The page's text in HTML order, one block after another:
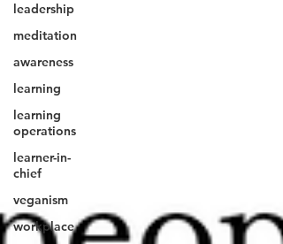
leadership
meditation
awareness
learning
learning
operations
learner-in-
chief
veganism
workplace